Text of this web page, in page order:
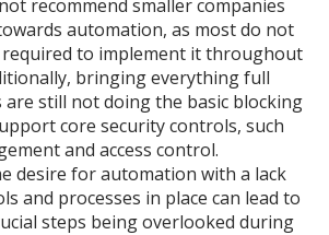
recommend smaller companies
automation, as most do not
to implement it throughout
bringing everything full
are still not doing the basic blocking
core security controls, such
and access control.
desire for automation with a lack
and processes in place can lead to
steps being overlooked during